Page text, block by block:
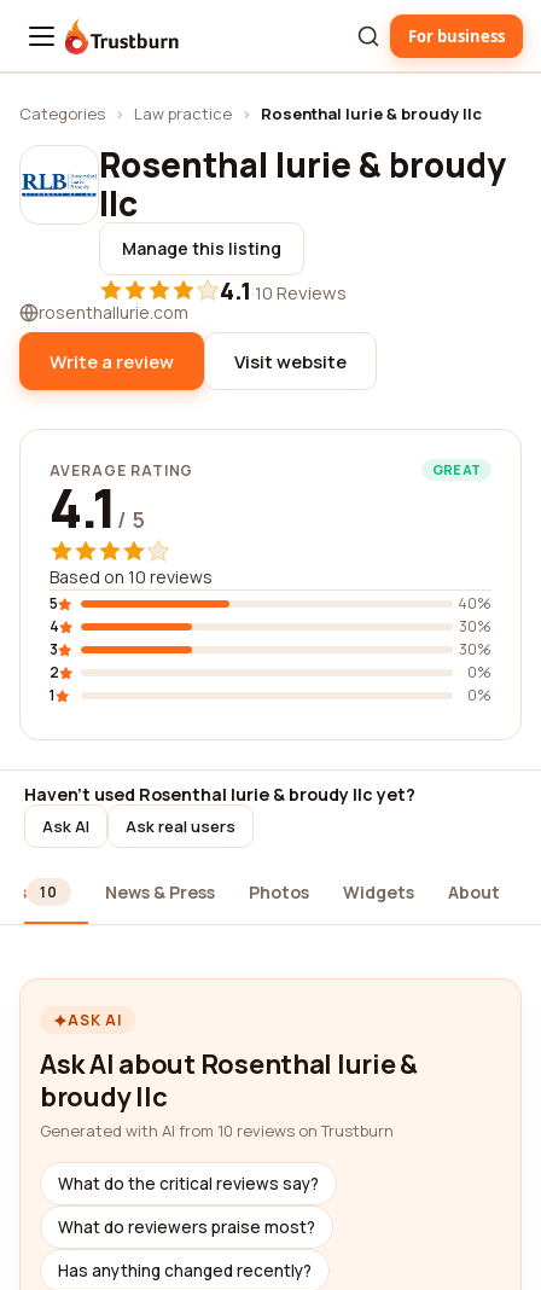
Trustburn For business
Categories › Law practice › Rosenthal lurie & broudy llc
Rosenthal lurie & broudy
llc
Manage this listing
4.1·10 Reviews
rosenthallurie.com
Write a review Visit website
AVERAGE RATING GREAT
4.1 / 5
Based on 10 reviews
5
40%
4
30%
3
30%
2
0%
1
0%
Haven't used Rosenthal lurie & broudy llc yet?
Ask AI Ask real users
10 News & Press Photos Widgets About
ASK AI
Ask AI about Rosenthal lurie &
broudy llc
Generated with AI from 10 reviews on Trustburn
What do the critical reviews say?
What do reviewers praise most?
Has anything changed recently?